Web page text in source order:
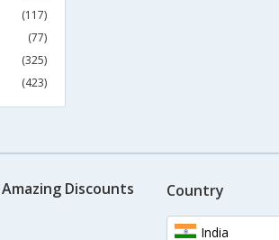
(117)
(77)
(325)
(423)
Discounts Country
India